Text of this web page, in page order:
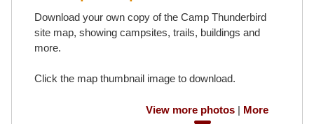
Download your own copy of the Camp Thunderbird
site map, showing campsites, trails, buildings and
more.
Click the map thumbnail image to download.
View more photos| More